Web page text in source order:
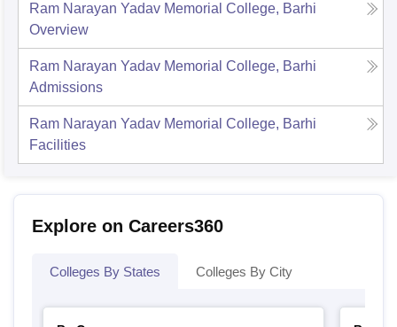
Ram Narayan Yadav Memorial College, Barhi
Overview
Ram Narayan Yadav Memorial College, Barhi
Admissions
Ram Narayan Yadav Memorial College, Barhi
Facilities
Explore on Careers360
Colleges By States Colleges By City